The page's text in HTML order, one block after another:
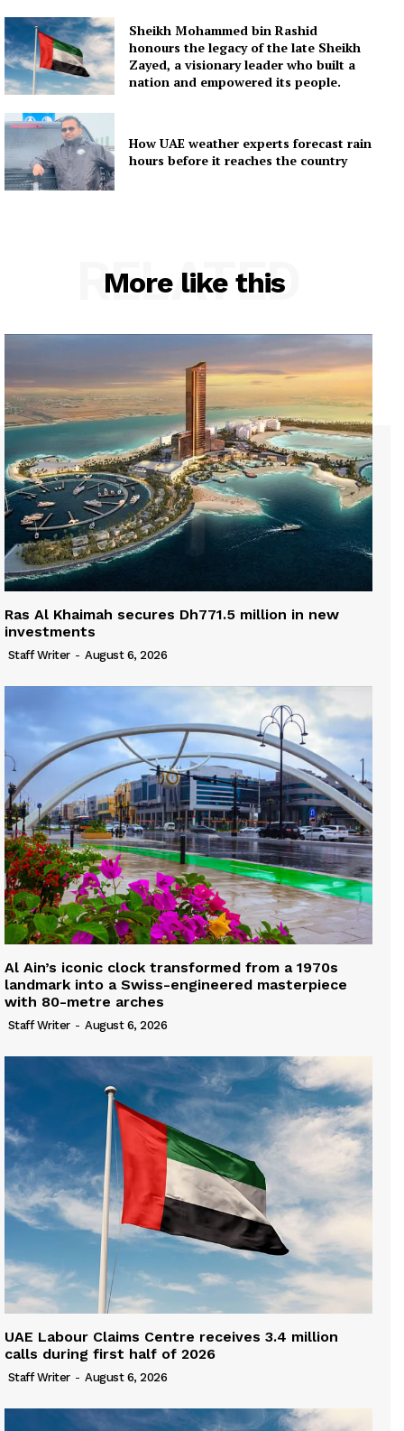
Sheikh Mohammed bin Rashid
honours the legacy of the late Sheikh
Zayed, a visionary leader who built a
nation and empowered its people.
How UAE weather experts forecast rain
hours before it reaches the country
More like this
RELATED
Ras Al Khaimah secures Dh771.5 million in new
investments
Staff Writer - August 6, 2026
Al Ain’s iconic clock transformed from a 1970s
landmark into a Swiss-engineered masterpiece
with 80-metre arches
Staff Writer - August 6, 2026
UAE Labour Claims Centre receives 3.4 million
calls during first half of 2026
Staff Writer - August 6, 2026